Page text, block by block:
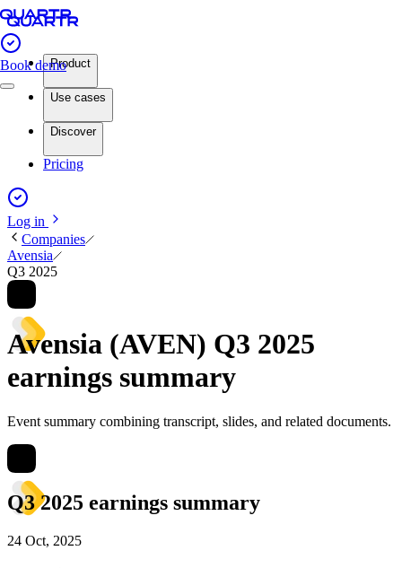
Book demoProduct
Use cases
Discover
Pricing
Log in
Companies
Avensia
Q3 2025
Avensia (AVEN) Q3 2025
earnings summary
Event summary combining transcript, slides, and related documents.
Q3 2025 earnings summary
24 Oct, 2025